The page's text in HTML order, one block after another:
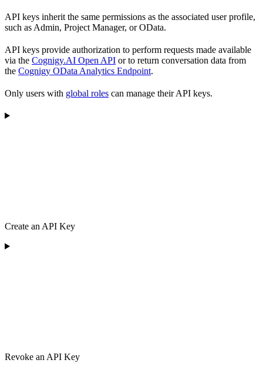
API keys inherit the same permissions as the associated user profile,
such as Admin, Project Manager, or OData.
API keys provide authorization to perform requests made available
via the Cognigy.AI Open API or to return conversation data from
the Cognigy OData Analytics Endpoint.
Only users with global roles can manage their API keys.
Create an API Key
Revoke an API Key